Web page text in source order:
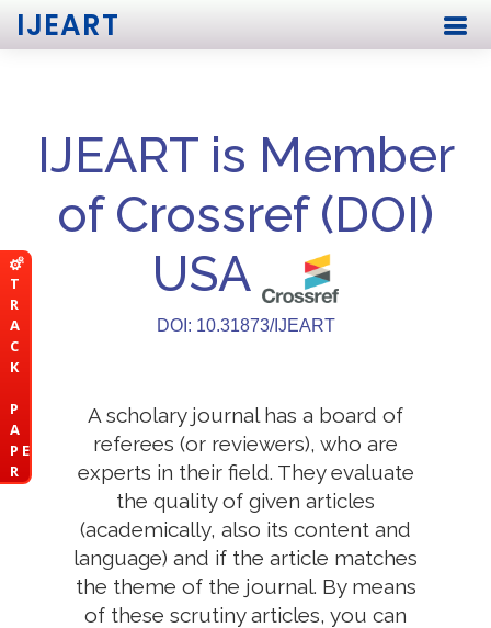
T
R
A
C
K
P
A
P E
R
IJEART
IJEART is Member
of Crossref (DOI)
USA
DOI: 10.31873/IJEART
A scholary journal has a board of
referees (or reviewers), who are
experts in their field. They evaluate
the quality of given articles
(academically, also its content and
language) and if the article matches
the theme of the journal. By means
of these scrutiny articles, you can